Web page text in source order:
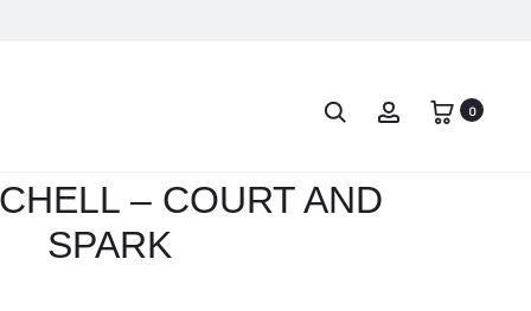
0
–MILLER
– COURT AND
SPARK